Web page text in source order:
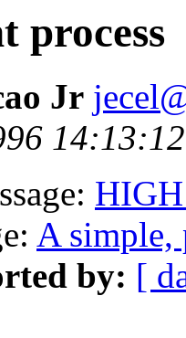
process
Jr
A simple,
by: [